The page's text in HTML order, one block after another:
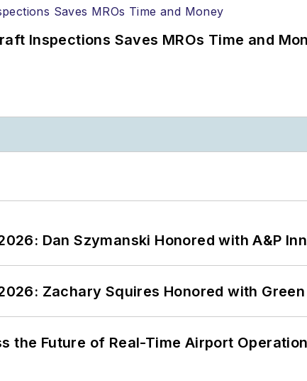
Inspections Saves MROs Time and
Dan Szymanski Honored with A&P
Zachary Squires Honored with
the Future of Real-Time Airport